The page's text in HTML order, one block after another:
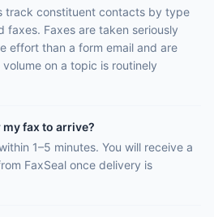
track constituent contacts by type
faxes. Faxes are taken seriously
effort than a form email and are
on a topic is routinely
fax to arrive?
1–5 minutes. You will receive a
FaxSeal once delivery is